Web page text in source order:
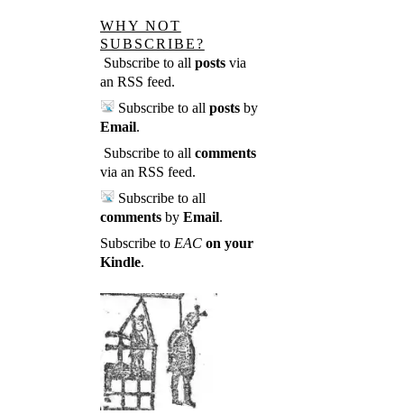
WHY NOT
SUBSCRIBE?
Subscribe to all postsvia
an RSS feed.
Subscribe to all postsby
Email.
Subscribe to all comments
via an RSS feed.
Subscribe to all
commentsby Email.
Subscribe to EAC on your
Kindle.